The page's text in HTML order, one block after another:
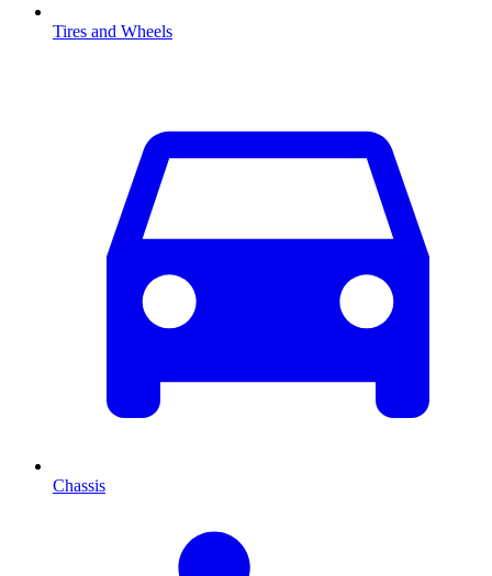
Tires and Wheels
Chassis